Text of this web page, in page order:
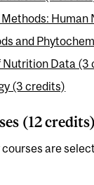
and
Nutrition Data (3
(3 credits)
(12 credits)
are